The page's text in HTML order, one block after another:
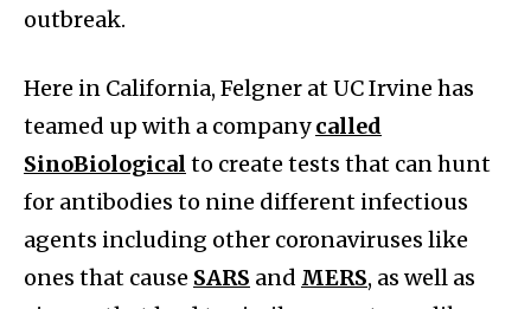
outbreak.
Here in California, Felgner at UC Irvine has
teamed up with a companycalled
SinoBiological to create tests that can hunt
for antibodies to nine different infectious
agents including other coronaviruses like
ones that cause SARS and MERS, as well as